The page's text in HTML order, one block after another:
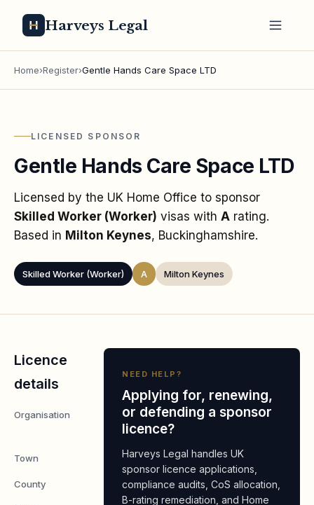
Harveys Legal
Home›Register›Gentle Hands Care Space LTD
LICENSED SPONSOR
Gentle Hands Care Space LTD
Licensed by the UK Home Office to sponsor
Skilled Worker (Worker) visas with A rating.
Based in Milton Keynes, Buckinghamshire.
Skilled Worker (Worker) A Milton Keynes
Licence
details
Organisation
Gentle Hands
Care Space LTD
Town Milton Keynes
County Buckinghamshire
NEED HELP?
Applying for, renewing,
or defending a sponsor
licence?
Harveys Legal handles UK
sponsor licence applications,
compliance audits, CoS allocation,
B-rating remediation, and Home